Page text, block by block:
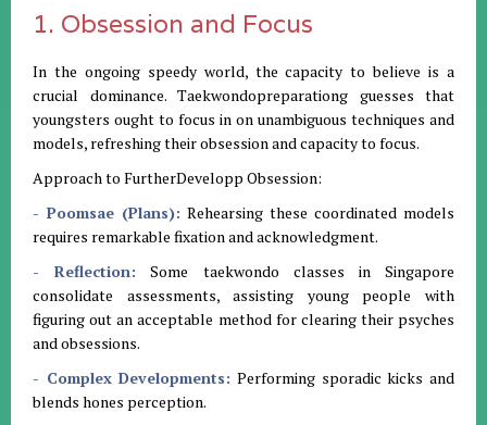
1. Obsession and Focus
In the ongoing speedy world, the capacity to believe is a
crucial dominance. Taekwondopreparationg guesses that
youngsters ought to focus in on unambiguous techniques and
models, refreshing their obsession and capacity to focus.
Approach to FurtherDevelopp Obsession:
- Poomsae (Plans): Rehearsing these coordinated models
requires remarkable fixation and acknowledgment.
- Reflection: Some taekwondo classes in Singapore
consolidate assessments, assisting young people with
figuring out an acceptable method for clearing their psyches
and obsessions.
- Complex Developments: Performing sporadic kicks and
blends hones perception.